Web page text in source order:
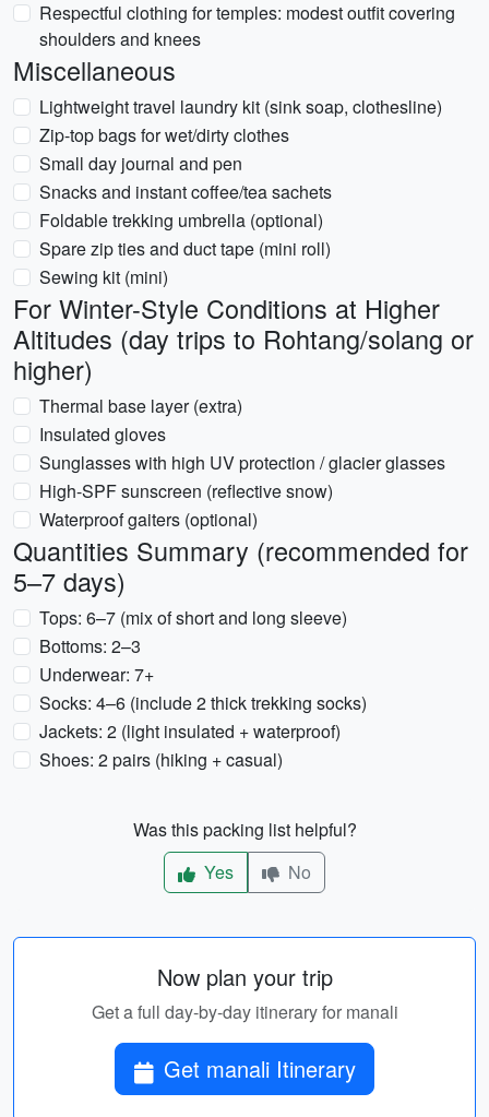
Respectful clothing for temples: modest outfit covering
shoulders and knees
Miscellaneous
Lightweight travel laundry kit (sink soap, clothesline)
Zip-top bags for wet/dirty clothes
Small day journal and pen
Snacks and instant coffee/tea sachets
Foldable trekking umbrella (optional)
Spare zip ties and duct tape (mini roll)
Sewing kit (mini)
For Winter-Style Conditions at Higher
Altitudes (day trips to Rohtang/solang or
higher)
Thermal base layer (extra)
Insulated gloves
Sunglasses with high UV protection / glacier glasses
High-SPF sunscreen (reflective snow)
Waterproof gaiters (optional)
Quantities Summary (recommended for
5–7 days)
Tops: 6–7 (mix of short and long sleeve)
Bottoms: 2–3
Underwear: 7+
Socks: 4–6 (include 2 thick trekking socks)
Jackets: 2 (light insulated + waterproof)
Shoes: 2 pairs (hiking + casual)
Was this packing list helpful?
Yes
No
Now plan your trip
Get a full day-by-day itinerary for manali
Get manali Itinerary